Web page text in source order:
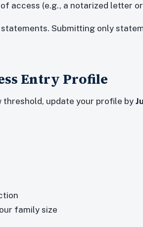
access (e.g., a notarized letter
Submitting only
Entry Profile
update your profile by
family size